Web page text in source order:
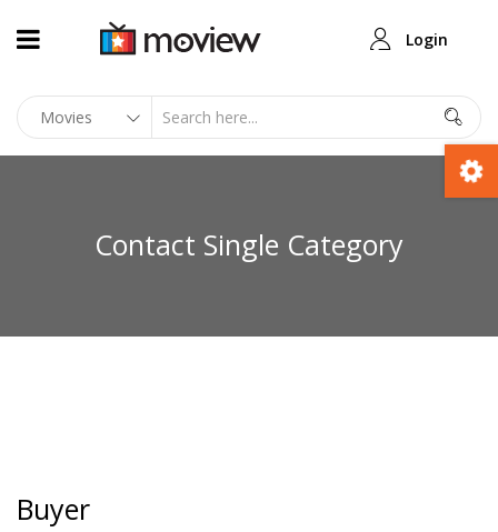
Login
Contact Single Category
Buyer